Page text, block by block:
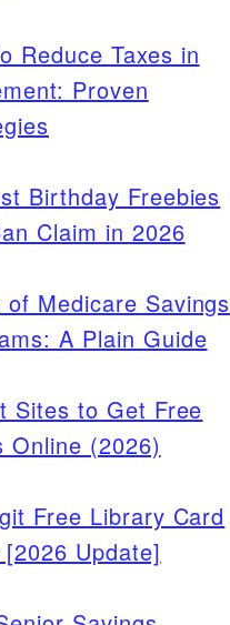
Reduce Taxes in
Proven
Birthday Freebies
Claim in 2026
of Medicare Savings
A Plain Guide
Sites to Get Free
Online (2026)
Free Library Card
[2026 Update]